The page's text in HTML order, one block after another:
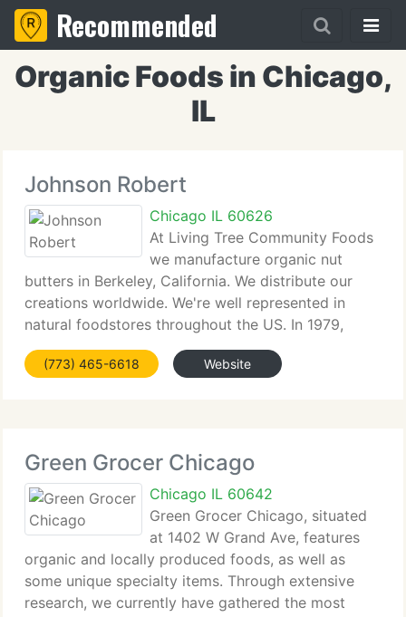
Recommended
Organic Foods in Chicago,
IL
Johnson Robert
Chicago IL 60626
At Living Tree Community Foods
we manufacture organic nut
butters in Berkeley, California. We distribute our
creations worldwide. We're well represented in
natural foodstores throughout the US. In 1979,
Jesse Schwartz, a former college teacher and John
Kozack a teacher and administrator with the
(773) 465-6618 Website
Green Grocer Chicago
Chicago IL 60642
Green Grocer Chicago, situated
at 1402 W Grand Ave, features
organic and locally produced foods, as well as
some unique specialty items. Through extensive
research, we currently have gathered the most